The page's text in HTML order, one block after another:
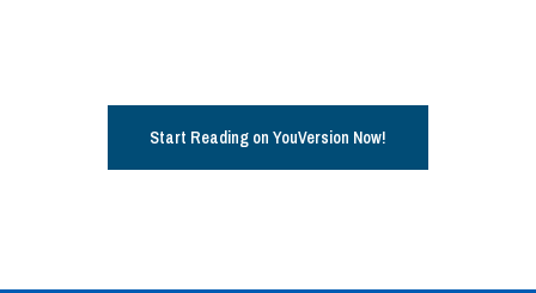
Start Reading on YouVersion Now!